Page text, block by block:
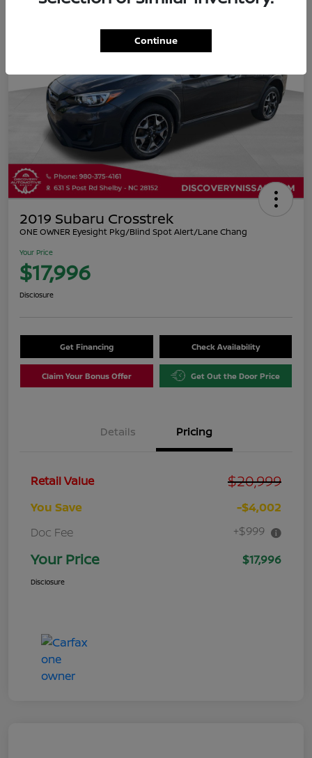
2019 Subaru Crosstrek
ONE OWNER Eyesight Pkg/Blind Spot Alert/Lane Chang
Your Price
$17,996
Disclosure
Get Financing Check Availability
Claim Your Bonus Offer Get Out the Door Price
Details Pricing
Retail Value $20,999
You Save
-$4,002
Doc Fee
+$999
Your Price $17,996
Disclosure
Continue